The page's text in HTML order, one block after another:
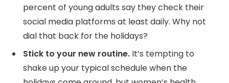
percent of young adults say they check their
social media platforms at least daily. Why not
dial that back for the holidays?
Stick to your new routine. It’s tempting to
shake up your typical schedule when the